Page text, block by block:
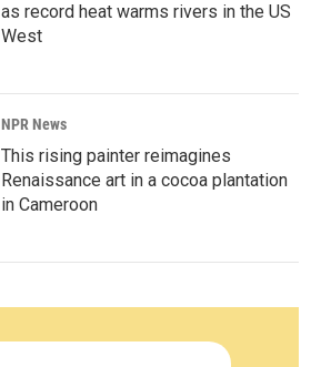
as record heat warms rivers in the US
West
NPR News
This rising painter reimagines
Renaissance art in a cocoa plantation
in Cameroon